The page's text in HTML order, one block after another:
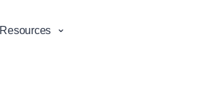
Resources ⌄